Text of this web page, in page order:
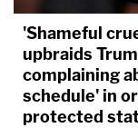
'Shameful
upbraids
complaining
schedule' in
protected